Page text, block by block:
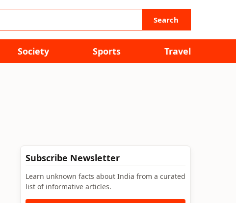
Search
Society Sports Travel
Subscribe Newsletter
Learn unknown facts about India from a curated
list of informative articles.